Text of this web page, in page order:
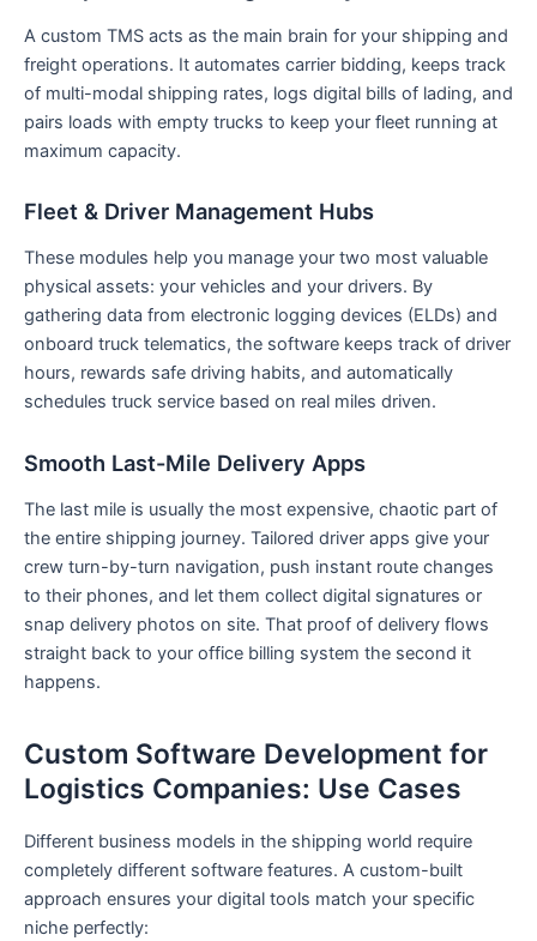
A custom TMS acts as the main brain for your shipping and
freight operations. It automates carrier bidding, keeps track
of multi-modal shipping rates, logs digital bills of lading, and
pairs loads with empty trucks to keep your fleet running at
maximum capacity.
Fleet & Driver Management Hubs
These modules help you manage your two most valuable
physical assets: your vehicles and your drivers. By
gathering data from electronic logging devices (ELDs) and
onboard truck telematics, the software keeps track of driver
hours, rewards safe driving habits, and automatically
schedules truck service based on real miles driven.
Smooth Last-Mile Delivery Apps
The last mile is usually the most expensive, chaotic part of
the entire shipping journey. Tailored driver apps give your
crew turn-by-turn navigation, push instant route changes
to their phones, and let them collect digital signatures or
snap delivery photos on site. That proof of delivery flows
straight back to your office billing system the second it
happens.
Custom Software Development for
Logistics Companies: Use Cases
Different business models in the shipping world require
completely different software features. A custom-built
approach ensures your digital tools match your specific
niche perfectly: